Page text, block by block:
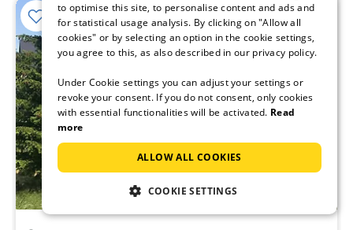
to optimise this site, to personalise content and ads and
for statistical usage analysis. By clicking on "Allow all
cookies" or by selecting an option in the cookie settings,
you agree to this, as also described in our privacy policy.
Under Cookie settings you can adjust your settings or
revoke your consent. If you do not consent, only cookies
with essential functionalities will be activated. Read
more
ALLOW ALL COOKIES
COOKIE SETTINGS